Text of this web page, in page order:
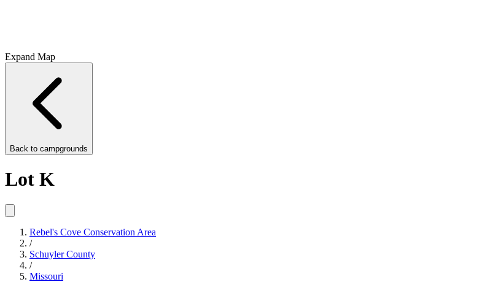
Expand Map
Back to campgrounds
Lot K
Rebel's Cove Conservation Area
/
Schuyler County
/
Missouri